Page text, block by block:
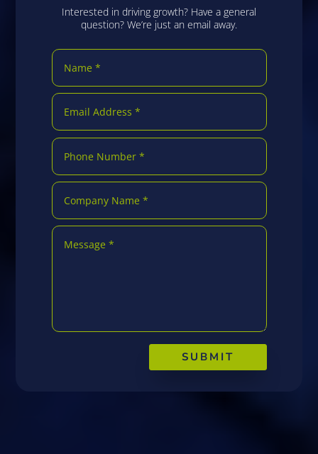
Interested in driving growth? Have a general
question? We’re just an email away.
SUBMIT